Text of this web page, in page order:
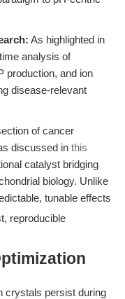
As highlighted in
analysis of
production, and ion
disease-relevant
of cancer
discussed in this
catalyst bridging
biology. Unlike
tunable effects
reproducible
crystals persist during